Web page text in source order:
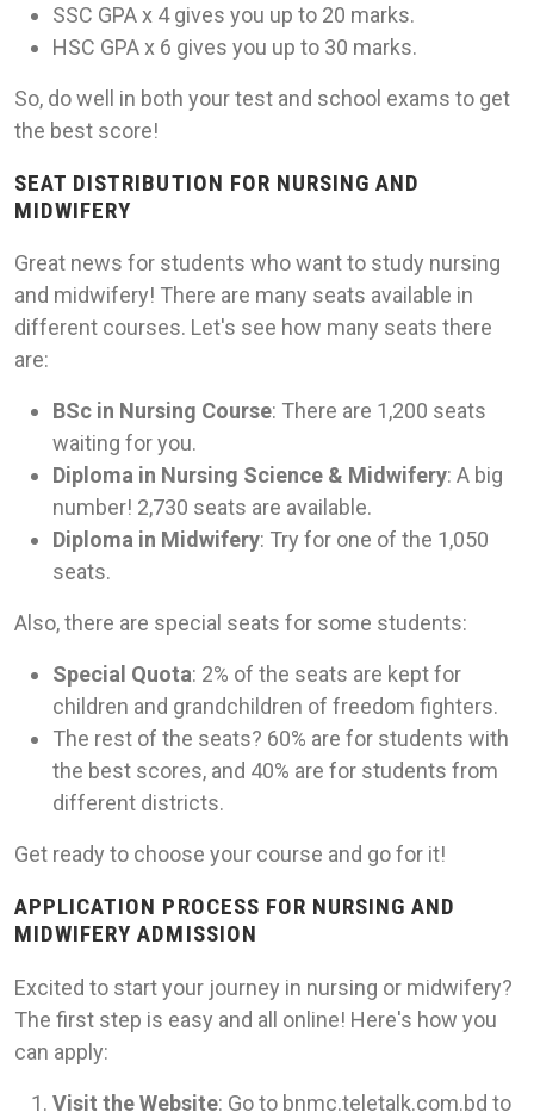
SSC GPA x 4 gives you up to 20 marks.
HSC GPA x 6 gives you up to 30 marks.
So, do well in both your test and school exams to get
the best score!
SEAT DISTRIBUTION FOR NURSING AND
MIDWIFERY
Great news for students who want to study nursing
and midwifery! There are many seats available in
different courses. Let's see how many seats there
are:
BSc in Nursing Course: There are 1,200 seats
waiting for you.
Diploma in Nursing Science & Midwifery: A big
number! 2,730 seats are available.
Diploma in Midwifery: Try for one of the 1,050
seats.
Also, there are special seats for some students:
Special Quota: 2% of the seats are kept for
children and grandchildren of freedom fighters.
The rest of the seats? 60% are for students with
the best scores, and 40% are for students from
different districts.
Get ready to choose your course and go for it!
APPLICATION PROCESS FOR NURSING AND
MIDWIFERY ADMISSION
Excited to start your journey in nursing or midwifery?
The first step is easy and all online! Here's how you
can apply:
Visit the Website: Go to bnmc.teletalk.com.bd to